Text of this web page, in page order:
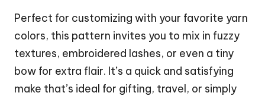
Perfect for customizing with your favorite yarn
colors, this pattern invites you to mix in fuzzy
textures, embroidered lashes, or even a tiny
bow for extra flair. It’s a quick and satisfying
make that’s ideal for gifting, travel, or simply